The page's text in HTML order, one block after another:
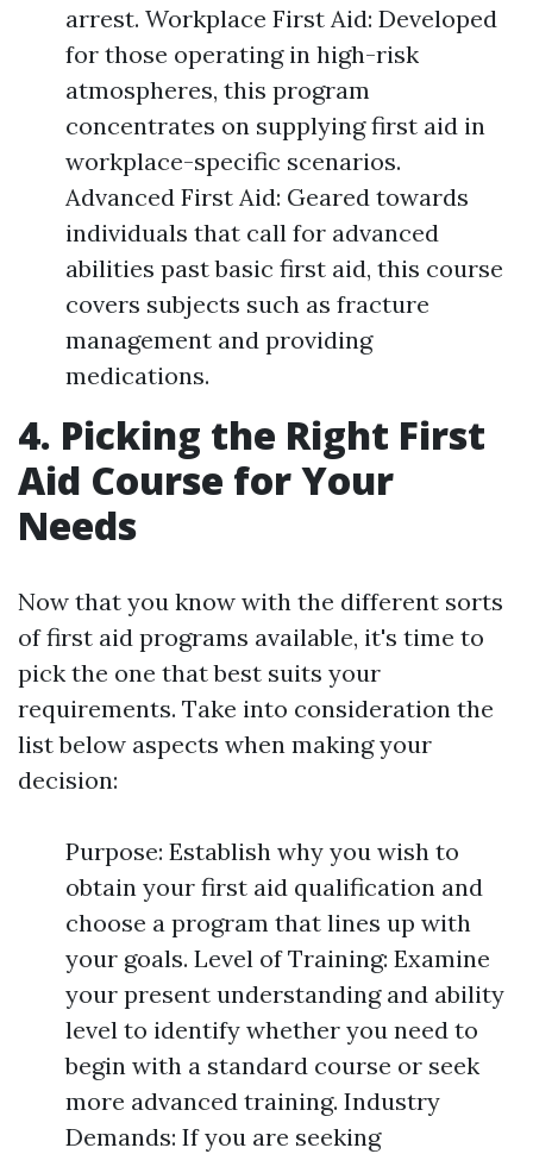
arrest. Workplace First Aid: Developed
for those operating in high-risk
atmospheres, this program
concentrates on supplying first aid in
workplace-specific scenarios.
Advanced First Aid: Geared towards
individuals that call for advanced
abilities past basic first aid, this course
covers subjects such as fracture
management and providing
medications.
4. Picking the Right First
Aid Course for Your
Needs
Now that you know with the different sorts
of first aid programs available, it's time to
pick the one that best suits your
requirements. Take into consideration the
list below aspects when making your
decision:
Purpose: Establish why you wish to
obtain your first aid qualification and
choose a program that lines up with
your goals. Level of Training: Examine
your present understanding and ability
level to identify whether you need to
begin with a standard course or seek
more advanced training. Industry
Demands: If you are seeking